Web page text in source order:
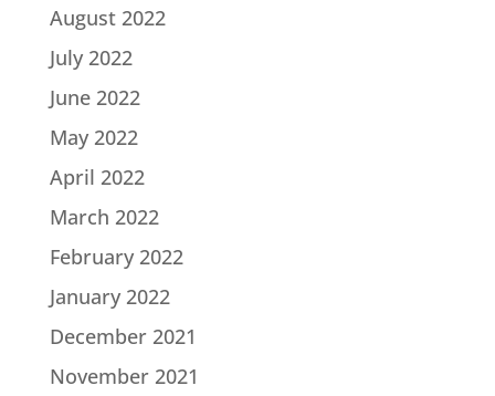
August 2022
July 2022
June 2022
May 2022
April 2022
March 2022
February 2022
January 2022
December 2021
November 2021